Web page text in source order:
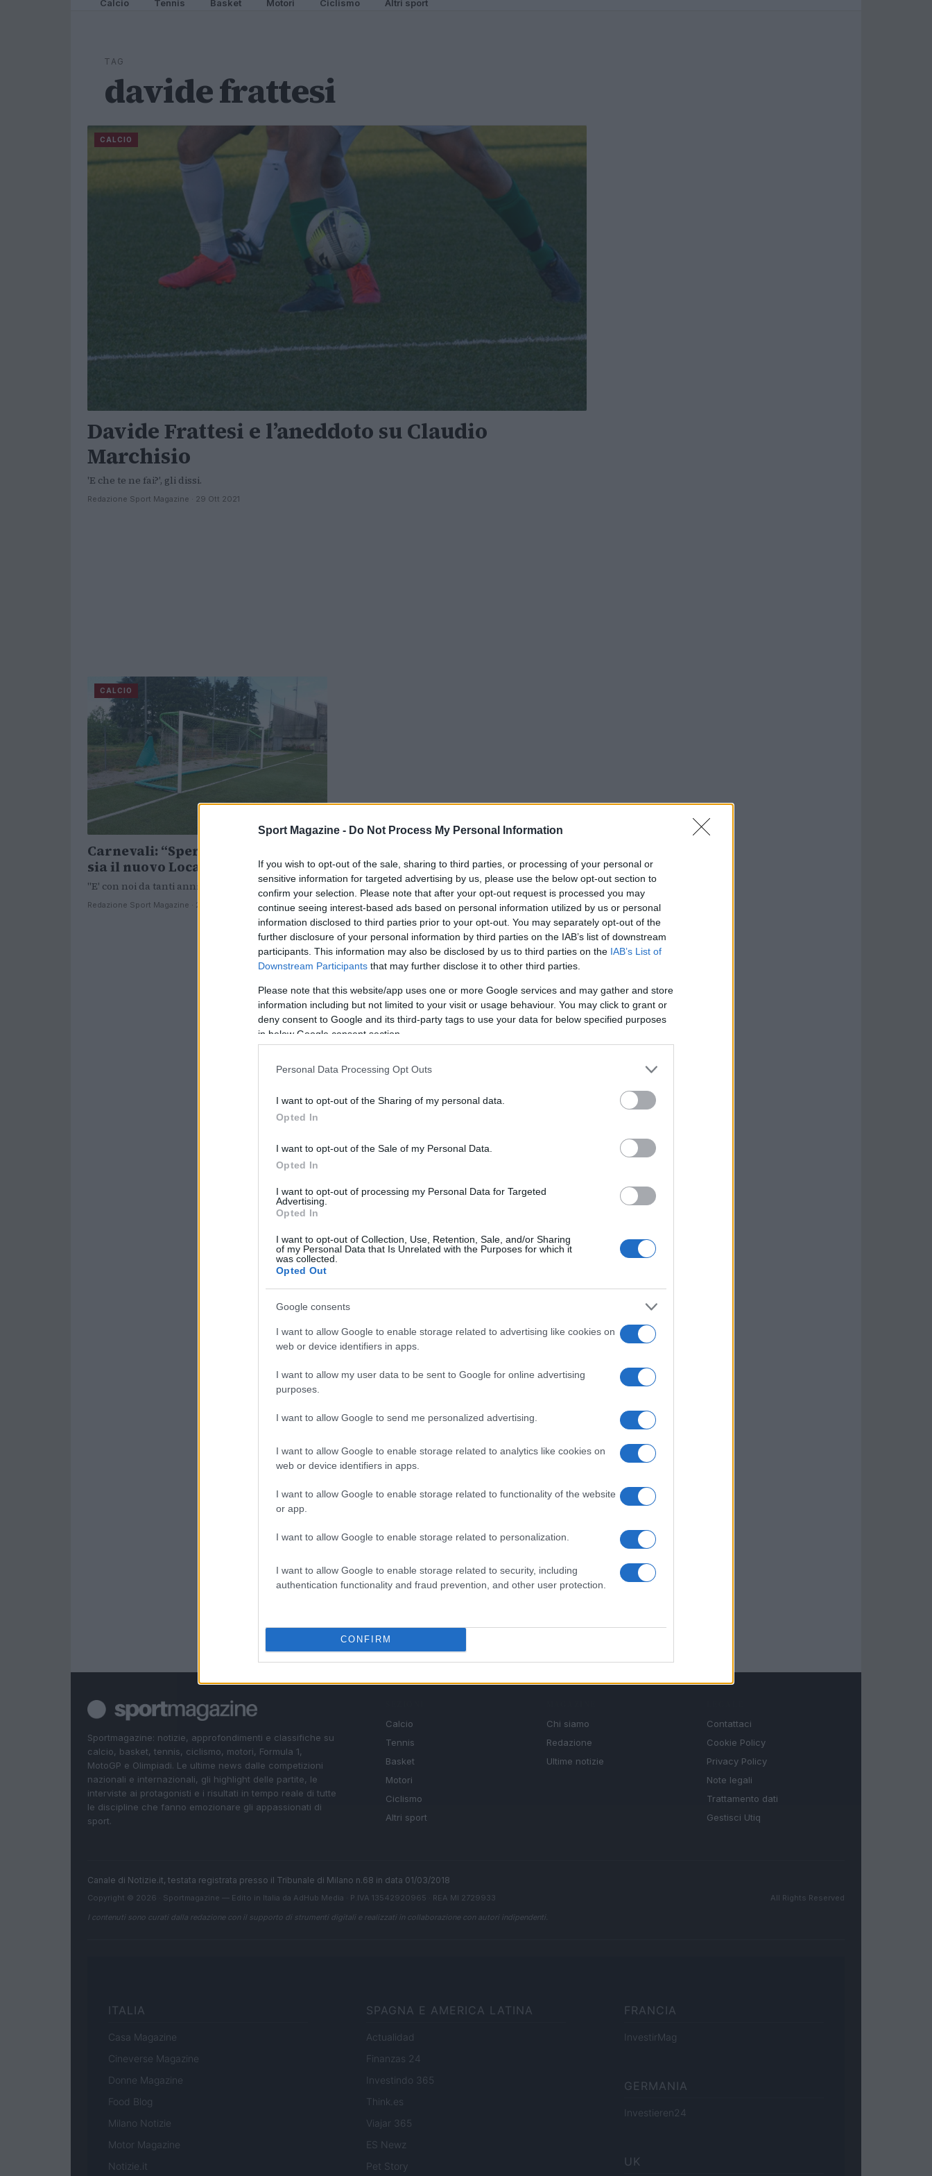
Sport Magazine - Do Not Process My Personal Information
If you wish to opt-out of the sale, sharing to third parties, or processing of your personal or
sensitive information for targeted advertising by us, please use the below opt-out section to
confirm your selection. Please note that after your opt-out request is processed you may
continue seeing interest-based ads based on personal information utilized by us or personal
information disclosed to third parties prior to your opt-out. You may separately opt-out of the
further disclosure of your personal information by third parties on the IAB’s list of downstream
participants. This information may also be disclosed by us to third parties on the IAB’s List of
Downstream Participants that may further disclose it to other third parties.
Please note that this website/app uses one or more Google services and may gather and store
information including but not limited to your visit or usage behaviour. You may click to grant or
deny consent to Google and its third-party tags to use your data for below specified purposes
in below Google consent section.
Personal Data Processing Opt Outs
I want to opt-out of the Sharing of my personal data.
Opted In
I want to opt-out of the Sale of my Personal Data.
Opted In
I want to opt-out of processing my Personal Data for Targeted
Advertising.
Opted In
I want to opt-out of Collection, Use, Retention, Sale, and/or Sharing
of my Personal Data that Is Unrelated with the Purposes for which it
was collected.
Opted Out
Google consents
I want to allow Google to enable storage related to advertising like cookies on
web or device identifiers in apps.
I want to allow my user data to be sent to Google for online advertising
purposes.
I want to allow Google to send me personalized advertising.
I want to allow Google to enable storage related to analytics like cookies on
web or device identifiers in apps.
I want to allow Google to enable storage related to functionality of the website
or app.
I want to allow Google to enable storage related to personalization.
I want to allow Google to enable storage related to security, including
authentication functionality and fraud prevention, and other user protection.
CONFIRM
Calcio Tennis Basket Motori Ciclismo Altri sport
TAG
davide frattesi
CALCIO
Davide Frattesi e l’aneddoto su Claudio
Marchisio
'E che te ne fai?', gli dissi.
Redazione Sport Magazine · 29 Ott 2021
CALCIO
Carnevali: “Speriamo che Frattesi
sia il nuovo Locatelli”
"E' con noi da tanti anni".
Redazione Sport Magazine · 27 Ott 2021
Sportmagazine: notizie, approfondimenti e classifiche su
calcio, basket, tennis, ciclismo, motori, Formula 1,
MotoGP e Olimpiadi. Le ultime news dalle competizioni
nazionali e internazionali, gli highlight delle partite, le
interviste ai protagonisti e i risultati in tempo reale di tutte
le discipline che fanno emozionare gli appassionati di
sport.
Calcio
Tennis
Basket
Motori
Ciclismo
Altri sport
Chi siamo
Redazione
Ultime notizie
Contattaci
Cookie Policy
Privacy Policy
Note legali
Trattamento dati
Gestisci Utiq
Canale di Notizie.it, testata registrata presso il Tribunale di Milano n.68 in data 01/03/2018
Copyright © 2026 · Sportmagazine — Edito in Italia da AdHub Media · P.IVA 13542920965 · REA MI 2729933
All Rights Reserved
I contenuti sono curati dalla redazione con il supporto di strumenti digitali e realizzati in collaborazione con autori indipendenti.
ITALIA
Casa Magazine
Cineverse Magazine
Donne Magazine
Food Blog
Milano Notizie
Motor Magazine
Notizie.it
SPAGNA E AMERICA LATINA
Actualidad
Finanzas 24
Investindo 365
Think.es
Viajar 365
ES Newz
Pet Story
FRANCIA
InvestirMag
GERMANIA
Investieren24
UK